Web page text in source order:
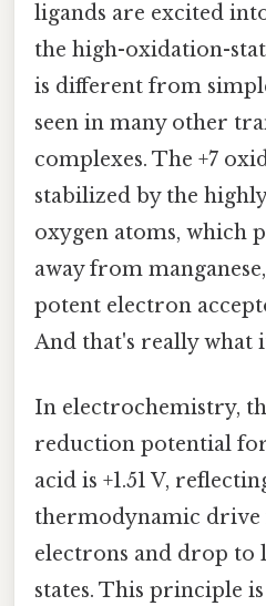
ligands are excited
the high-oxidation-
is different from
seen in many other
complexes. The +7
stabilized by the
oxygen atoms, which
away from
potent electron
And that's really what
In electrochemistry,
reduction potential for
acid is +1.51 V,
thermodynamic
electrons and drop to
states. This principle